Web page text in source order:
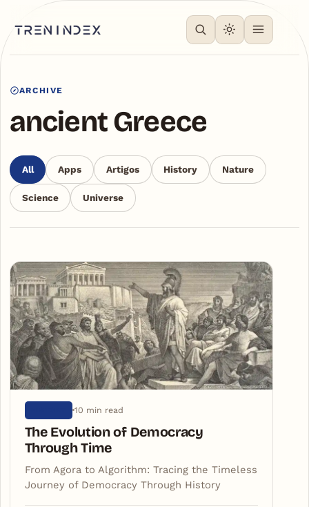
ARCHIVE
ancient Greece
All Apps Artigos History Nature
Science Universe
Articles
10 min read
The Evolution of Democracy
Through Time
From Agora to Algorithm: Tracing the Timeless
Journey of Democracy Through History